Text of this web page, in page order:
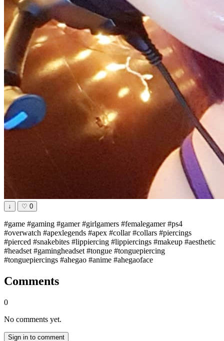
↓ ♡ 0
#game #gaming #gamer #girlgamers #femalegamer #ps4
#overwatch #apexlegends #apex #collar #collars #piercings
#pierced #snakebites #lippiercing #lippiercings #makeup #aesthetic
#headset #gamingheadset #tongue #tonguepiercing
#tonguepiercings #ahegao #anime #ahegaoface
Comments
0
No comments yet.
Sign in to comment